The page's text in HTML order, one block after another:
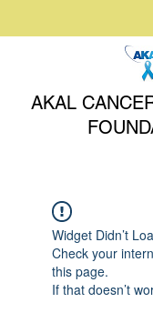
AKAL
Widget Didn’t
Check your
this page.
If that doesn’t